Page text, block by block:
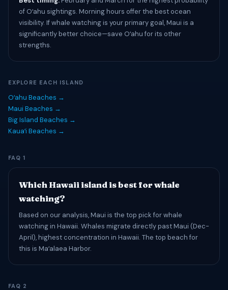
of Oʻahu sightings. Morning hours offer the best ocean
visibility. If whale watching is your primary goal, Maui is a
significantly better choice—save Oʻahu for its other
strengths.
EXPLORE EACH ISLAND
Oʻahu Beaches →
Maui Beaches →
Big Island Beaches →
Kauaʻi Beaches →
FAQ 1
Which Hawaii island is best for whale
watching?
Based on our analysis, Maui is the top pick for whale
watching in Hawaii. Whales migrate directly past Maui (Dec-
April), highest concentration in Hawaii. The top beach for
this is Maʻalaea Harbor.
FAQ 2